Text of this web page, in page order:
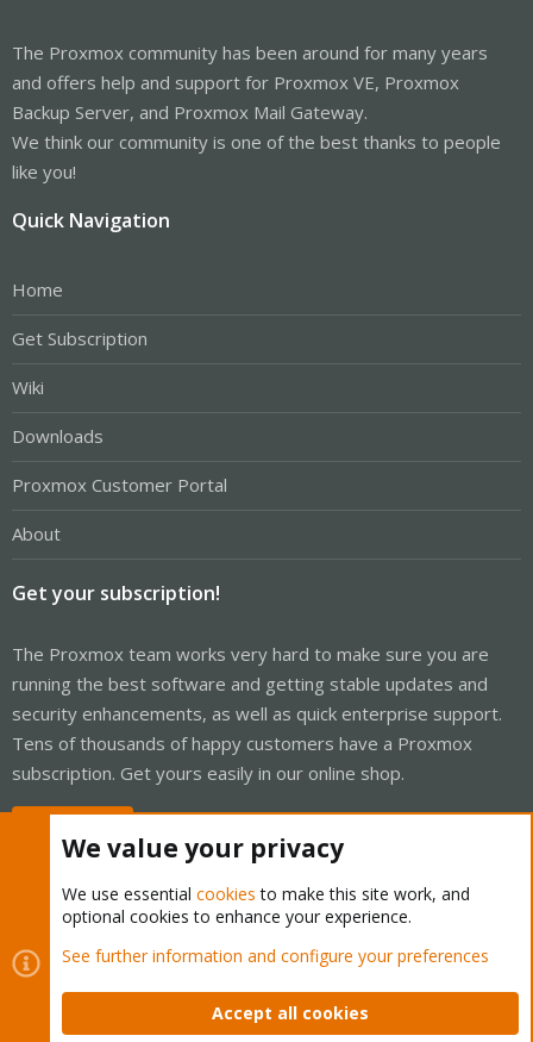
The Proxmox community has been around for many years
and offers help and support for Proxmox VE, Proxmox
Backup Server, and Proxmox Mail Gateway.
We think our community is one of the best thanks to people
like you!
Quick Navigation
Home
Get Subscription
Wiki
Downloads
Proxmox Customer Portal
About
Get your subscription!
The Proxmox team works very hard to make sure you are
running the best software and getting stable updates and
security enhancements, as well as quick enterprise support.
Tens of thousands of happy customers have a Proxmox
subscription. Get yours easily in our online shop.
Cookies
Proxmox Support Forum - Light Mode
Contact us
Terms and rules Privacy policy Help Home
We value your privacy
We use essential cookies to make this site work, and
optional cookies to enhance your experience.
See further information and configure your preferences
Accept all cookies